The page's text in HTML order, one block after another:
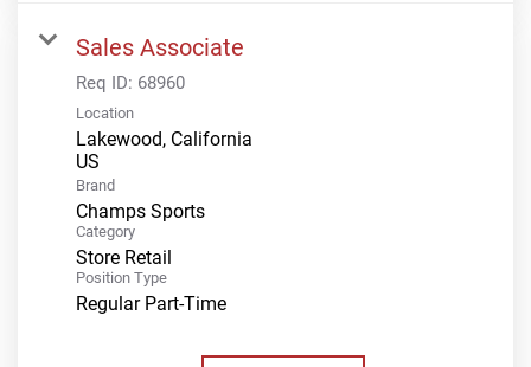
Sales Associate
Req ID: 68960
Location
Lakewood, California
Brand
Champs Sports
Category
Store Retail
Position Type
Regular Part-Time